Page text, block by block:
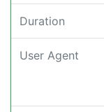
Duration
User Agent